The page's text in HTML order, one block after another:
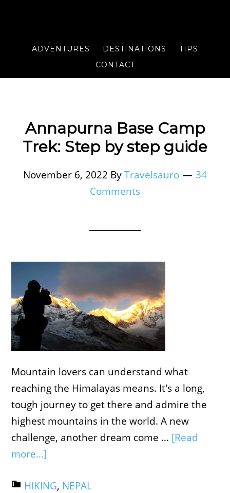
ADVENTURES DESTINATIONS
TIPS
CONTACT
Annapurna Base Camp
Trek: Step by step guide
November 6, 2022 ByTravelsauro
34
Comments
Mountain lovers can understand what
reaching the Himalayas means. It's a long,
tough journey to get there and admire the
highest mountains in the world. A new
challenge, another dream come … [Read
more...]
HIKING, NEPAL